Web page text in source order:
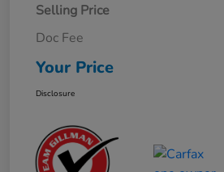
Selling Price
Doc Fee
Your Price
Disclosure